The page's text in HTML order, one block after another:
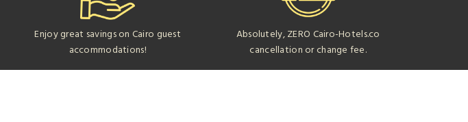
Enjoy great savings on Cairo guest
accommodations!
Absolutely, ZERO Cairo-Hotels.co
cancellation or change fee.